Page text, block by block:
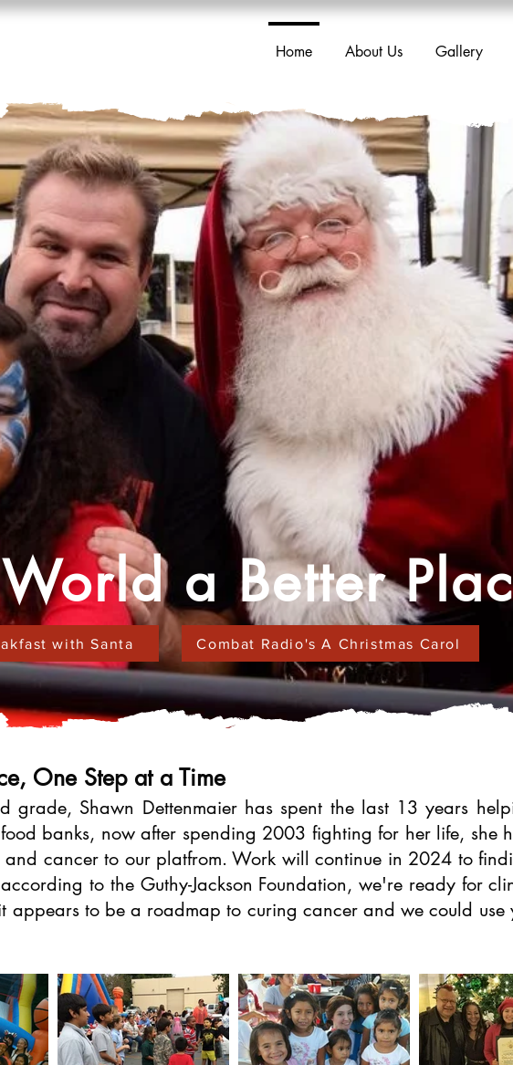
Home About Us Gallery
a Better
with Santa Combat Radio's A Christmas Carol
One Step at a Time
grade, Shawn Dettenmaier has spent the last 13 years
banks, now after spending 2003 fighting for her life, she
cancer to our platfrom. Work will continue in 2024 to
to the Guthy-Jackson Foundation, we're ready for
appears to be a roadmap to curing cancer and we could use